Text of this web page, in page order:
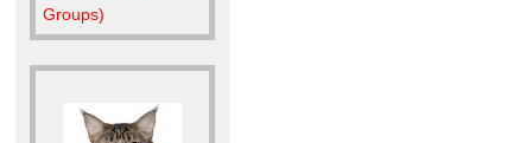
Groups)